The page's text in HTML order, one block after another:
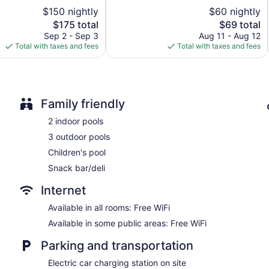
Gift shop
Fireplace in lobby
ATM
Elevator
Bar or lounge
Harrison Hot Springs Resort and Spa offers 353 air-
bathrobes. Televisions come with satellite channels and pay
and hair dryers.
This Harrison Hot Springs hotel provides complimentary
desks and phones. Housekeeping is provided weekly.
Guests can indulge in a pampering treatment at the hotel's
facials, body wraps, body scrubs, and body treatments. The
$150 nightly
The
price
is
$175
$175 total
Sep 2 - Sep 3
Total with taxes and fees
$60 nightly
The
price
is
$69
$69 total
Aug 11 - Aug 12
Total with taxes and fees
Family friendly
2 indoor pools
3 outdoor pools
Children's pool
Snack bar/deli
Internet
Available in all rooms: Free WiFi
Available in some public areas: Free WiFi
Parking and transportation
Electric car charging station on site